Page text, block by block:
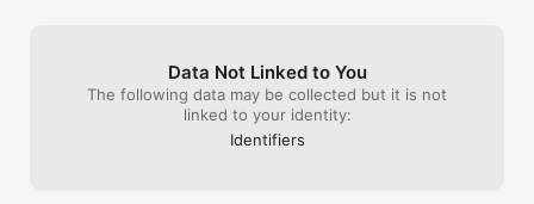
Data Not Linked to You
The following data may be collected but it is not
linked to your identity:
Identifiers